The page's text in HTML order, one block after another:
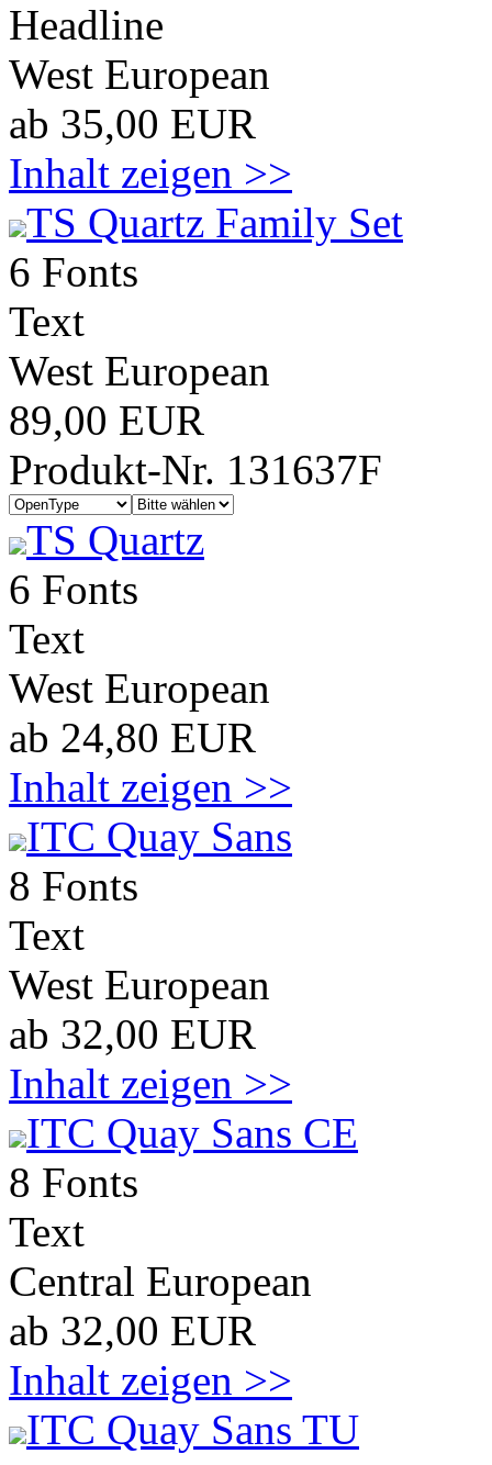
Headline
West European
ab 35,00 EUR
Inhalt zeigen >>
TS Quartz Family Set
6 Fonts
Text
West European
89,00 EUR
Produkt-Nr. 131637F
TS Quartz
6 Fonts
Text
West European
ab 24,80 EUR
Inhalt zeigen >>
ITC Quay Sans
8 Fonts
Text
West European
ab 32,00 EUR
Inhalt zeigen >>
ITC Quay Sans CE
8 Fonts
Text
Central European
ab 32,00 EUR
Inhalt zeigen >>
ITC Quay Sans TU